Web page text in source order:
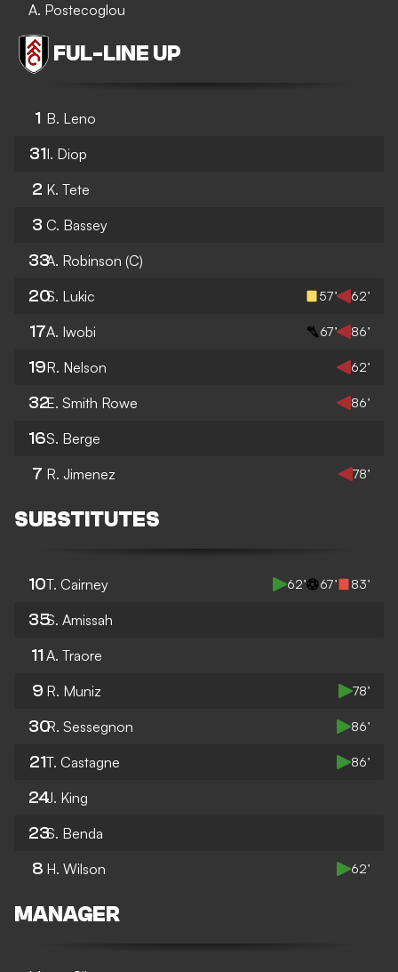
A. Postecoglou
FUL- LINE UP
1 B. Leno
31I. Diop
2 K. Tete
3 C. Bassey
33A. Robinson (C)
20S. Lukic 57’ 62’
17A. Iwobi 67’ 86’
19R. Nelson 62’
32E. Smith Rowe 86’
16S. Berge
7 R. Jimenez 78’
SUBSTITUTES
10T. Cairney 62’ 67’ 83’
35S. Amissah
11 A. Traore
9 R. Muniz 78’
30R. Sessegnon 86’
21T. Castagne 86’
24J. King
23S. Benda
8 H. Wilson 62’
MANAGER